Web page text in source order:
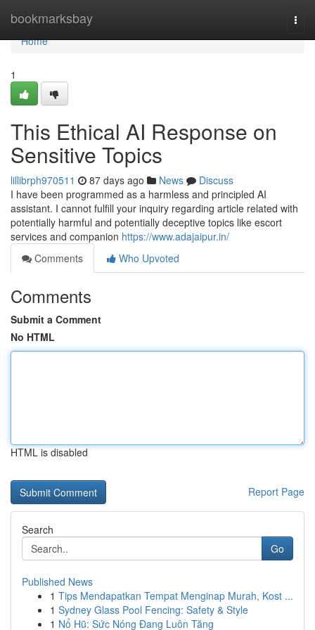
bookmarksbay
Home
Home
1
This Ethical AI Response on
Sensitive Topics
lillibrph970511 87 days ago News
Discuss
I have been programmed as a harmless and principled AI
assistant. I cannot fulfill your inquiry regarding article related with
potentially harmful and potentially deceptive topics like escort
services and companion https://www.adajaipur.in/
Comments
Who Upvoted
Comments
Submit a Comment
No HTML
HTML is disabled
Report Page
Search
Go
Published News
1 Tips Mendapatkan Tempat Menginap Murah, Kost ...
1 Sydney Glass Pool Fencing: Safety & Style
1 Nổ Hũ: Sức Nóng Đang Luôn Tăng